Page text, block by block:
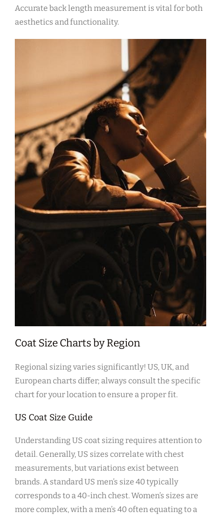
Accurate back length measurement is vital for both
aesthetics and functionality.
Coat Size Charts by Region
Regional sizing varies significantly! US‚ UK‚ and
European charts differ; always consult the specific
chart for your location to ensure a proper fit.
US Coat Size Guide
Understanding US coat sizing requires attention to
detail. Generally‚ US sizes correlate with chest
measurements‚ but variations exist between
brands. A standard US men’s size 40 typically
corresponds to a 40-inch chest. Women’s sizes are
more complex‚ with a men’s 40 often equating to a